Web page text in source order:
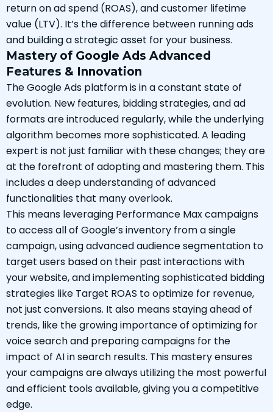
return on ad spend (ROAS), and customer lifetime
value (LTV). It’s the difference between running ads
and building a strategic asset for your business.
Mastery of Google Ads Advanced
Features & Innovation
The Google Ads platform is in a constant state of
evolution. New features, bidding strategies, and ad
formats are introduced regularly, while the underlying
algorithm becomes more sophisticated. A leading
expert is not just familiar with these changes; they are
at the forefront of adopting and mastering them. This
includes a deep understanding of advanced
functionalities that many overlook.
This means leveraging Performance Max campaigns
to access all of Google’s inventory from a single
campaign, using advanced audience segmentation to
target users based on their past interactions with
your website, and implementing sophisticated bidding
strategies like Target ROAS to optimize for revenue,
not just conversions. It also means staying ahead of
trends, like the growing importance of optimizing for
voice search and preparing campaigns for the
impact of AI in search results. This mastery ensures
your campaigns are always utilizing the most powerful
and efficient tools available, giving you a competitive
edge.